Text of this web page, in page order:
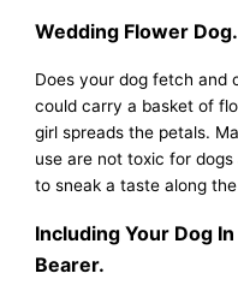
Wedding Flower Dog.
Does your dog fetch and
could carry a basket of
girl spreads the petals.
use are not toxic for
to sneak a taste along
Including Your Dog
Bearer.